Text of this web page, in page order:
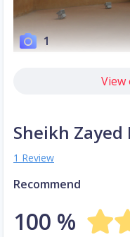
1
View
Sheikh Zayed
1 Review
Recommend
100 %